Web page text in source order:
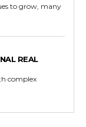
to grow, many
REAL
complex